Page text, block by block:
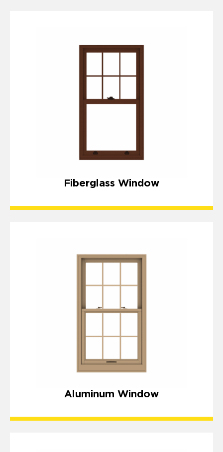
Fiberglass Window
Aluminum Window